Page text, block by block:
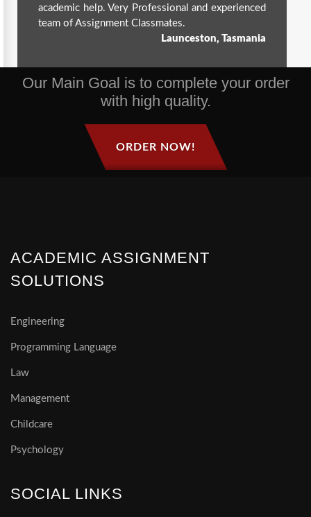
academic help. Very Professional and experienced
team of Assignment Classmates.
Launceston, Tasmania
Our Main Goal is to complete your order
with high quality.
ORDER NOW!
ACADEMIC ASSIGNMENT
SOLUTIONS
Engineering
Programming Language
Law
Management
Childcare
Psychology
SOCIAL LINKS